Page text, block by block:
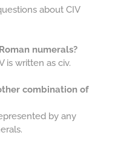
about CIV
numerals?
is written as civ.
combination of
by any